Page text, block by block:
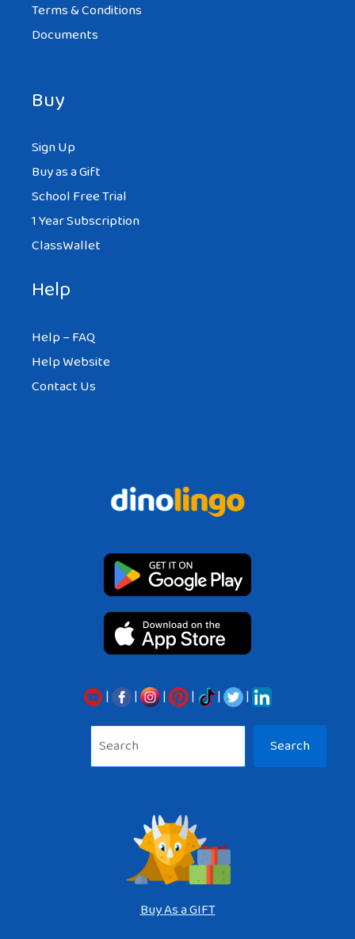
Terms & Conditions
Documents
Buy
Sign Up
Buy as a Gift
School Free Trial
1 Year Subscription
ClassWallet
Help
Help – FAQ
Help Website
Contact Us
| | | | |
|
Search
Buy As a GIFT